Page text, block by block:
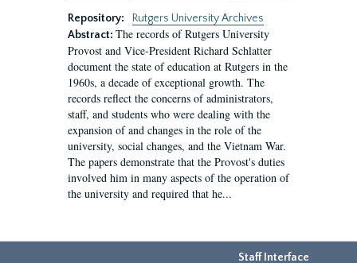
Repository:
Rutgers University Archives
Abstract: The records of Rutgers University
Provost and Vice-President Richard Schlatter
document the state of education at Rutgers in the
1960s, a decade of exceptional growth. The
records reflect the concerns of administrators,
staff, and students who were dealing with the
expansion of and changes in the role of the
university, social changes, and the Vietnam War.
The papers demonstrate that the Provost's duties
involved him in many aspects of the operation of
the university and required that he...
Staff Interface